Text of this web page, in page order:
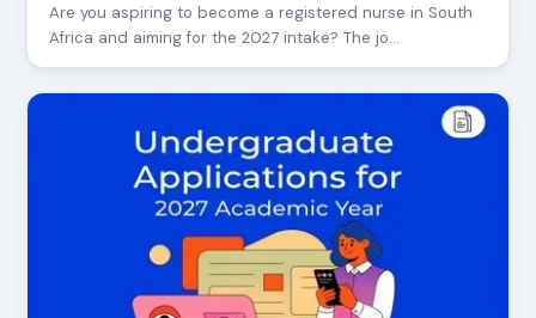
Are you aspiring to become a registered nurse in South
Africa and aiming for the 2027 intake? The jo…